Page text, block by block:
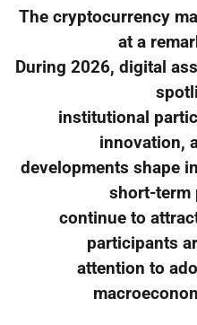
The cryptocurrency
at a
During 2026, digital
institutional
innovation,
developments shape
short-term
continue to
participants
attention to